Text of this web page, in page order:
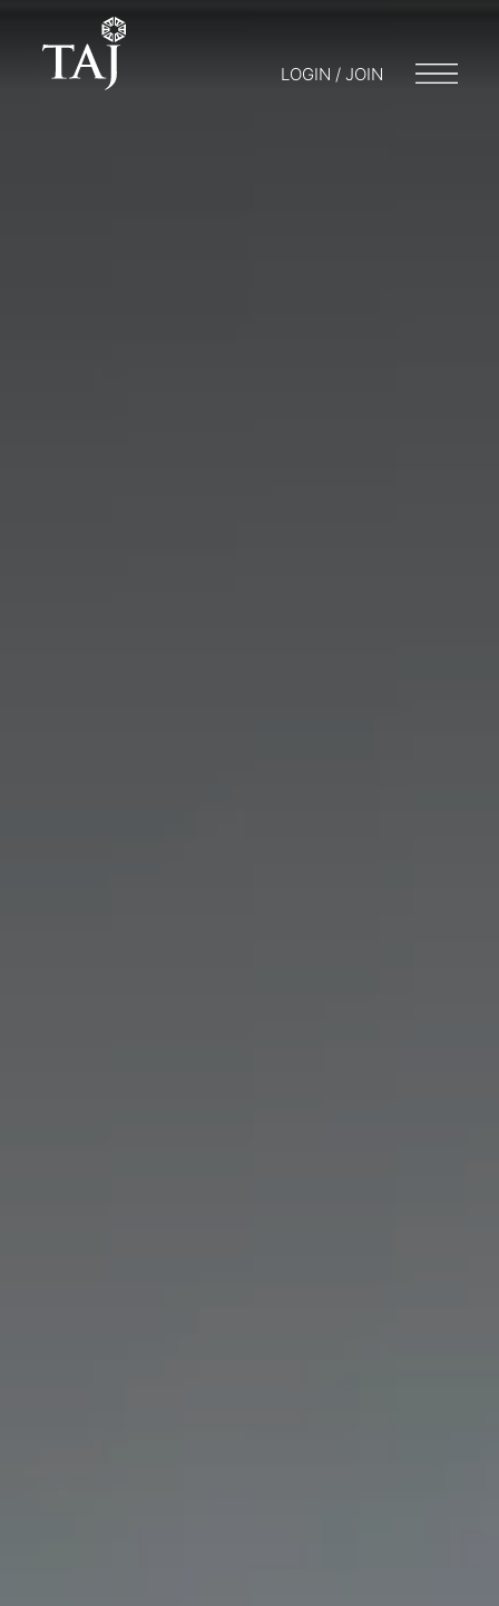
LOGIN / JOIN